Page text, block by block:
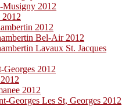
Musigny 2012
2012
2012
Bel-Air 2012
Lavaux St. Jacques
Georges 2012
2012
Georges Les St, Georges 2012